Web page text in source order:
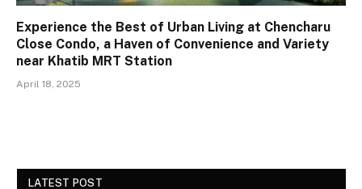
Experience the Best of Urban Living at Chencharu
Close Condo, a Haven of Convenience and Variety
near Khatib MRT Station
April 18, 2025
LATEST POST